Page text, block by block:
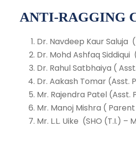
ANTI-RAGGING
Dr. Navdeep Kaur Saluja
Dr. Mohd Ashfaq
Dr. Rahul Satbhaiya (
Dr. Aakash Tomar (Asst.
Mr. Rajendra Patel
Mr. Manoj Mishra (
Mr. L.L. Uike (SHO (T.I.) –